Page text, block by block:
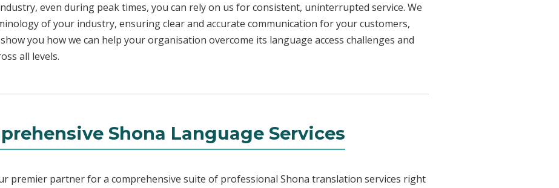
even during peak times, you can rely on us for consistent, uninterrupted service. We
of your industry, ensuring clear and accurate communication for your customers,
you how we can help your organisation overcome its language access challenges and
all levels.
Shona Language Services
premier partner for a comprehensive suite of professional Shona translation services right